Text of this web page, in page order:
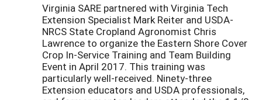
Virginia SARE partnered with Virginia Tech
Extension Specialist Mark Reiter and USDA-
NRCS State Cropland Agronomist Chris
Lawrence to organize the Eastern Shore Cover
Crop In-Service Training and Team Building
Event in April 2017. This training was
particularly well-received. Ninety-three
Extension educators and USDA professionals,